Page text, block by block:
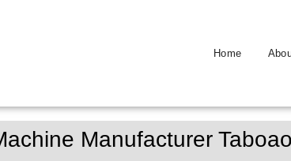
Home
Manufacturer